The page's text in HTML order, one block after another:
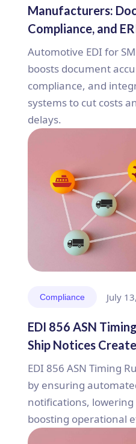
Manufacturers:
Compliance, and
Automotive EDI for
boosts document
compliance, and
systems to cut costs
delays.
Compliance July
EDI 856 ASN
Ship Notices
EDI 856 ASN Timing
by ensuring
notifications,
boosting operational